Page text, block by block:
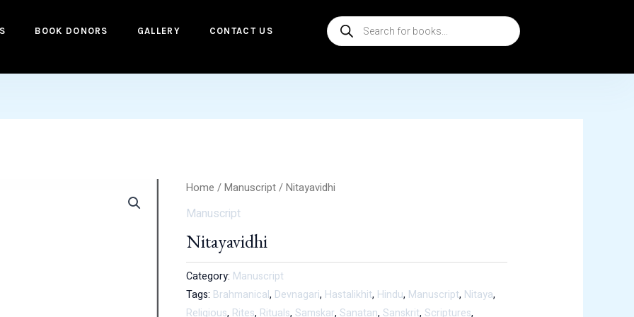
BOOK DONORS GALLERY CONTACT US
Products
search
Home /Manuscript/ Nitayavidhi
Manuscript
Nitayavidhi
Category: Manuscript
Tags: Brahmanical, Devnagari, Hastalikhit, Hindu, Manuscript, Nitaya,
Religious, Rites, Rituals,Samskar,Sanatan,Sanskrit,Scriptures,